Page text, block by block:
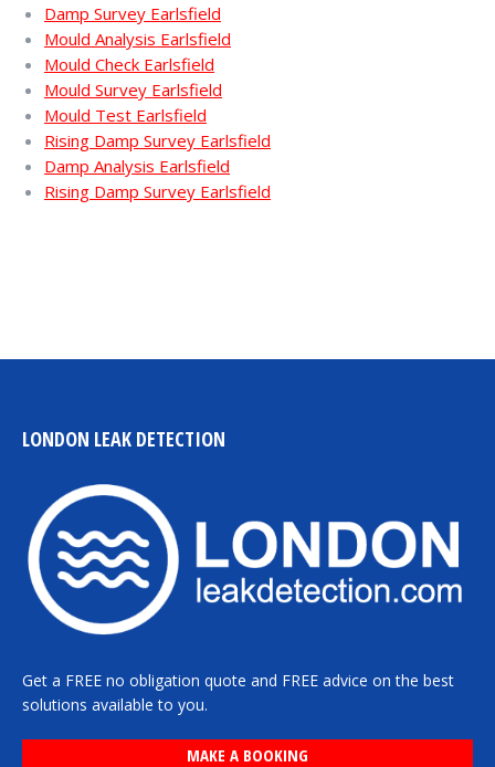
Damp Survey Earlsfield
Mould Analysis Earlsfield
Mould Check Earlsfield
Mould Survey Earlsfield
Mould Test Earlsfield
Rising Damp Survey Earlsfield
Damp Analysis Earlsfield
Rising Damp Survey Earlsfield
LONDON LEAK DETECTION
Get a FREE no obligation quote and FREE advice on the best
solutions available to you.
MAKE A BOOKING